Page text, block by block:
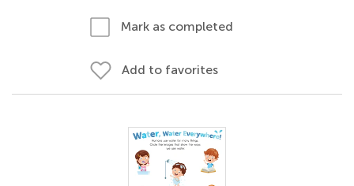
Mark as completed
Add to favorites